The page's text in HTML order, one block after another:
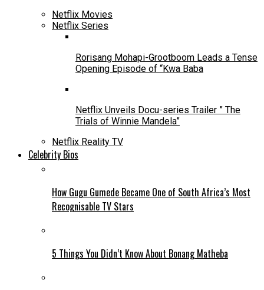
Netflix Movies
Netflix Series
Rorisang Mohapi-Grootboom Leads a Tense
Opening Episode of “Kwa Baba
Netflix Unveils Docu-series Trailer ” The
Trials of Winnie Mandela”
Netflix Reality TV
Celebrity Bios
How Gugu Gumede Became One of South Africa’s Most
Recognisable TV Stars
5 Things You Didn’t Know About Bonang Matheba